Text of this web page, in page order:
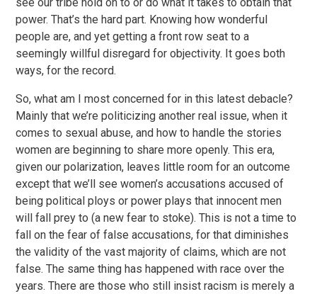
power. That’s the hard part. Knowing how wonderful
people are, and yet getting a front row seat to a
seemingly willful disregard for objectivity. It goes both
ways, for the record.
So, what am I most concerned for in this latest debacle?
Mainly that we’re politicizing another real issue, when it
comes to sexual abuse, and how to handle the stories
women are beginning to share more openly. This era,
given our polarization, leaves little room for an outcome
except that we’ll see women’s accusations accused of
being political ploys or power plays that innocent men
will fall prey to (a new fear to stoke). This is not a time to
fall on the fear of false accusations, for that diminishes
the validity of the vast majority of claims, which are not
false. The same thing has happened with race over the
years. There are those who still insist racism is merely a